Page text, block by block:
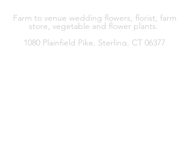
Farm to venue wedding flowers, florist, farm
store, vegetable and flower plants.
1080 Plainfield Pike, Sterling, CT 06377